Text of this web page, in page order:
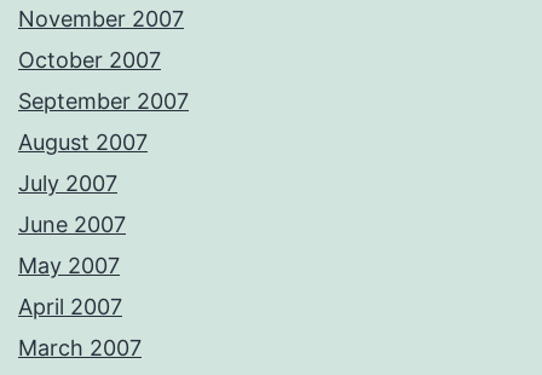
November 2007
October 2007
September 2007
August 2007
July 2007
June 2007
May 2007
April 2007
March 2007